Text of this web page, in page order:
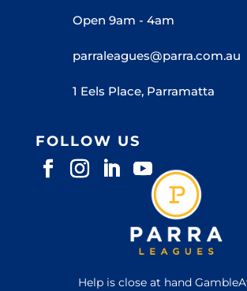
Open 9am - 4am
parraleagues@parra.com.au
1 Eels Place, Parramatta
FOLLOW US
Help is close at hand